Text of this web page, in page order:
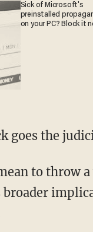
Sick of Microsoft's
preinstalled
on your PC? Block it
goes the
to throw
broader